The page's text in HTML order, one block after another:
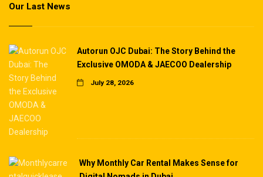
Our Last News
Autorun OJC Dubai: The Story Behind the
Exclusive OMODA & JAECOO Dealership
July 28, 2026
Why Monthly Car Rental Makes Sense for